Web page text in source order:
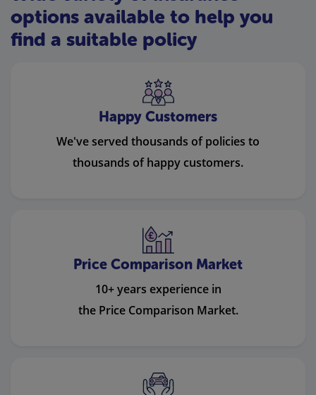
options available to help you
find a suitable policy
Happy Customers
We've served thousands of policies to
thousands of happy customers.
Price Comparison Market
10+ years experience in
the Price Comparison Market.